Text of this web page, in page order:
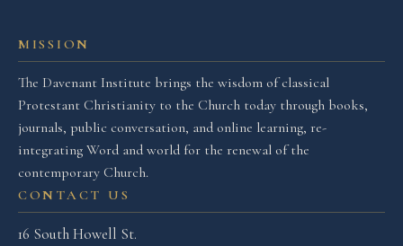
MISSION
The Davenant Institute brings the wisdom of classical
Protestant Christianity to the Church today through books,
journals, public conversation, and online learning, re-
integrating Word and world for the renewal of the
contemporary Church.
CONTACT US
16 South Howell St.